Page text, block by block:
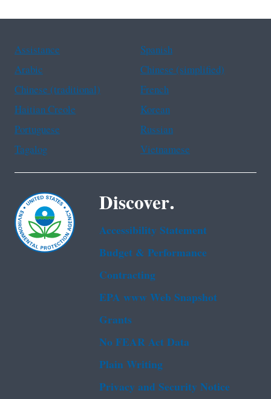
Assistance
Spanish
Arabic
Chinese (simplified)
Chinese (traditional)
French
Haitian Creole
Korean
Portuguese
Russian
Tagalog
Vietnamese
Discover.
Accessibility Statement
Budget & Performance
Contracting
EPA www Web Snapshot
Grants
No FEAR Act Data
Plain Writing
Privacy and Security Notice